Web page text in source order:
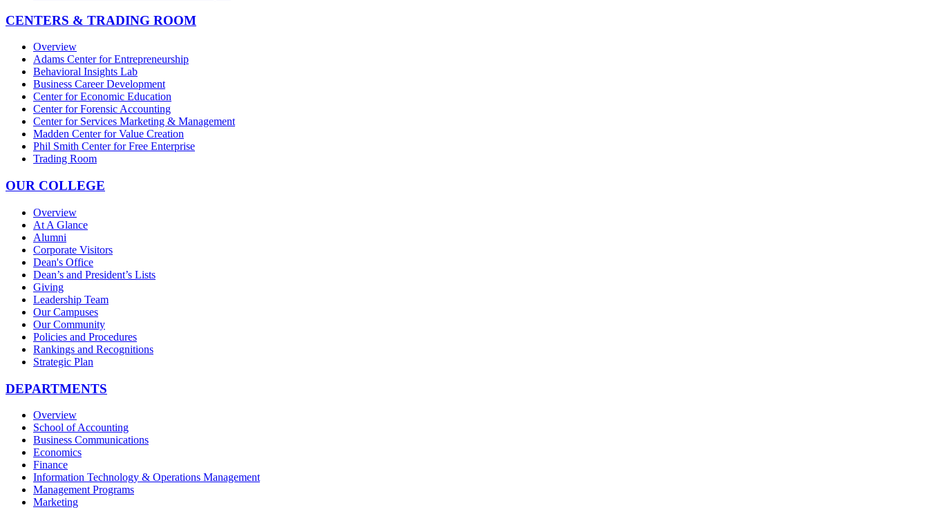
CENTERS & TRADING ROOM
Overview
Adams Center for Entrepreneurship
Behavioral Insights Lab
Business Career Development
Center for Economic Education
Center for Forensic Accounting
Center for Services Marketing & Management
Madden Center for Value Creation
Phil Smith Center for Free Enterprise
Trading Room
OUR COLLEGE
Overview
At A Glance
Alumni
Corporate Visitors
Dean's Office
Dean’s and President’s Lists
Giving
Leadership Team
Our Campuses
Our Community
Policies and Procedures
Rankings and Recognitions
Strategic Plan
DEPARTMENTS
Overview
School of Accounting
Business Communications
Economics
Finance
Information Technology & Operations Management
Management Programs
Marketing